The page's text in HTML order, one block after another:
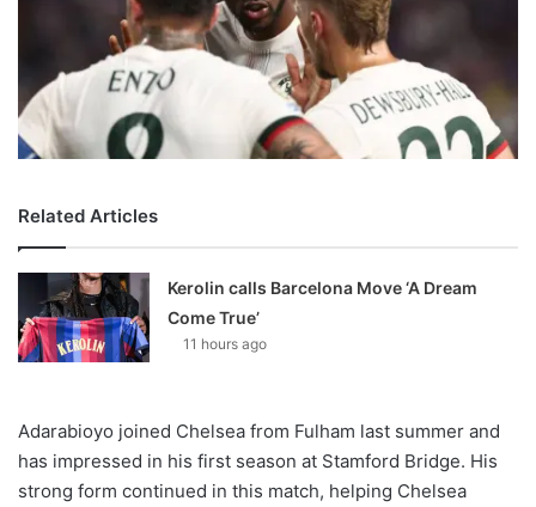
Related Articles
Kerolin calls Barcelona Move ‘A Dream
Come True’
11 hours ago
Adarabioyo joined Chelsea from Fulham last summer and
has impressed in his first season at Stamford Bridge. His
strong form continued in this match, helping Chelsea